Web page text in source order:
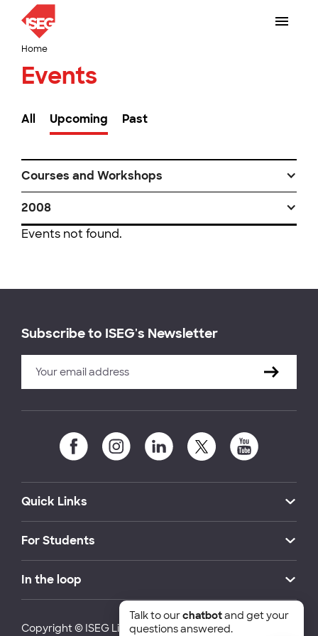
Home
Events
All Upcoming Past
Courses and Workshops
2008
Events not found.
Subscribe to ISEG's Newsletter
Quick Links
For Students
In the loop
Copyright © ISEG Lisbon School of Economics and
Talk to ourchatbotand get your
questions answered.